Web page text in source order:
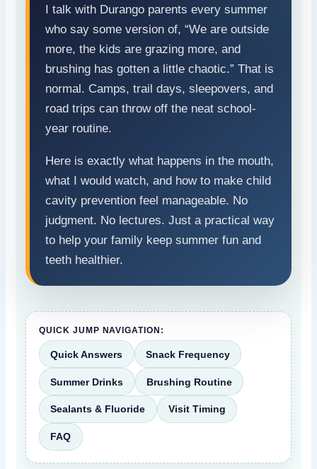
I talk with Durango parents every summer
who say some version of, “We are outside
more, the kids are grazing more, and
brushing has gotten a little chaotic.” That is
normal. Camps, trail days, sleepovers, and
road trips can throw off the neat school-
year routine.
Here is exactly what happens in the mouth,
what I would watch, and how to make child
cavity prevention feel manageable. No
judgment. No lectures. Just a practical way
to help your family keep summer fun and
teeth healthier.
QUICK JUMP NAVIGATION:
Quick Answers Snack Frequency
Summer Drinks Brushing Routine
Sealants & Fluoride Visit Timing
FAQ